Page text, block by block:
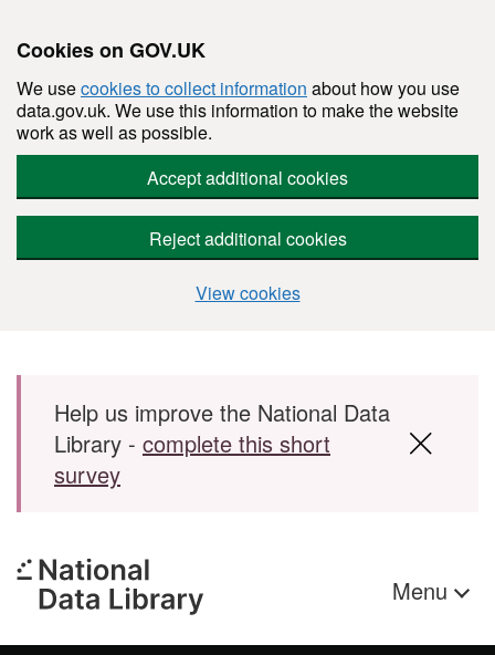
Cookies on GOV.UK
We usecookies to collect information about how you use
data.gov.uk. We use this information to make the website
work as well as possible.
Accept additional cookies
Reject additional cookies
View cookies
Skip to main content
Help us improve the National Data
Library - complete this short
survey
Menu